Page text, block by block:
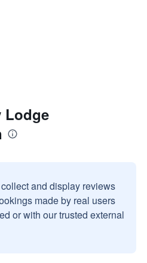
Lodge
and display reviews
made by real users
or with our trusted external